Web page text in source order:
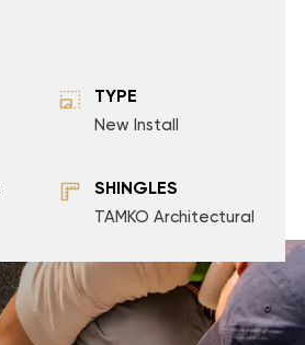
TYPE
New Install
SHINGLES
TAMKO Architectural